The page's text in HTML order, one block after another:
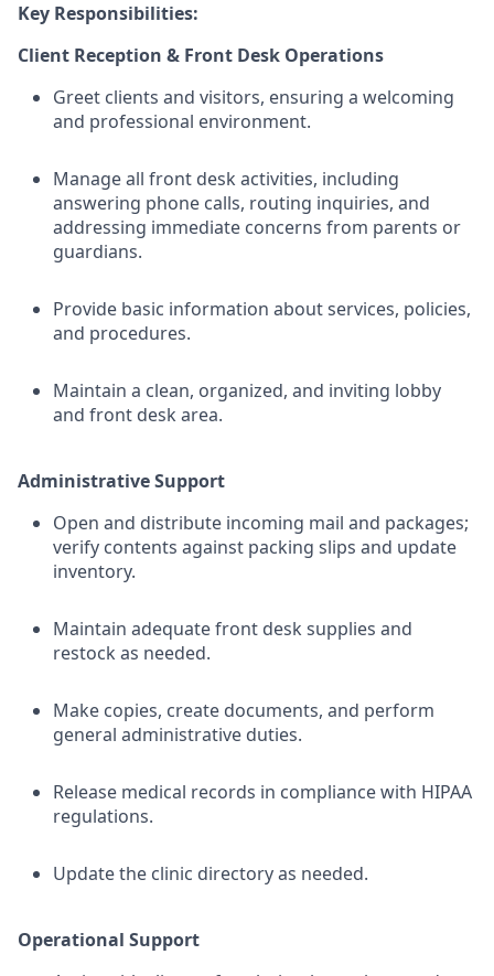
Key Responsibilities:
Client Reception & Front Desk Operations
Greet clients and visitors, ensuring a welcoming
and professional environment.
Manage all front desk activities, including
answering phone calls, routing inquiries, and
addressing immediate concerns from parents or
guardians.
Provide basic information about services, policies,
and procedures.
Maintain a clean, organized, and inviting lobby
and front desk area.
Administrative Support
Open and distribute incoming mail and packages;
verify contents against packing slips and update
inventory.
Maintain adequate front desk supplies and
restock as needed.
Make copies, create documents, and perform
general administrative duties.
Release medical records in compliance with HIPAA
regulations.
Update the clinic directory as needed.
Operational Support